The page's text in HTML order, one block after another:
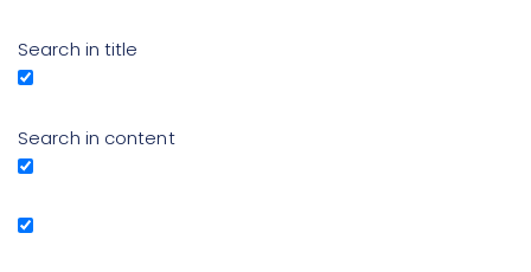
Search in title
Search in content